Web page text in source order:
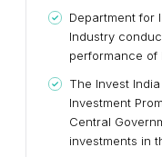
Department for
Industry
performance of
The Invest
Investment
Central
investments in